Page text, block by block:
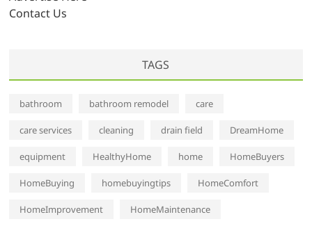
Contact Us
TAGS
bathroom bathroom remodel care
care services cleaning drain field DreamHome
equipment HealthyHome home HomeBuyers
HomeBuying homebuyingtips HomeComfort
HomeImprovement HomeMaintenance